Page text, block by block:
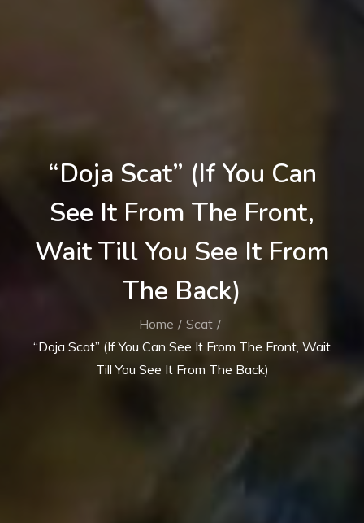
“Doja Scat” (If You Can
See It From The Front,
Wait Till You See It From
The Back)
Home
Scat
“Doja Scat” (If You Can See It From The Front, Wait
Till You See It From The Back)